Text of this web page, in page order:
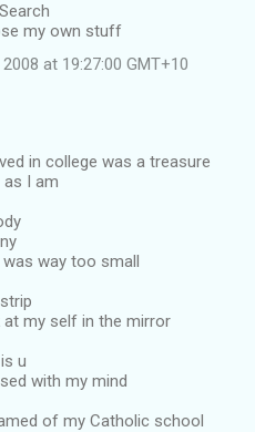
my own stuff
at 19:27:00 GMT+10
in college was a treasure
I am
way too small
my self in the mirror
u
with my mind
of my Catholic school